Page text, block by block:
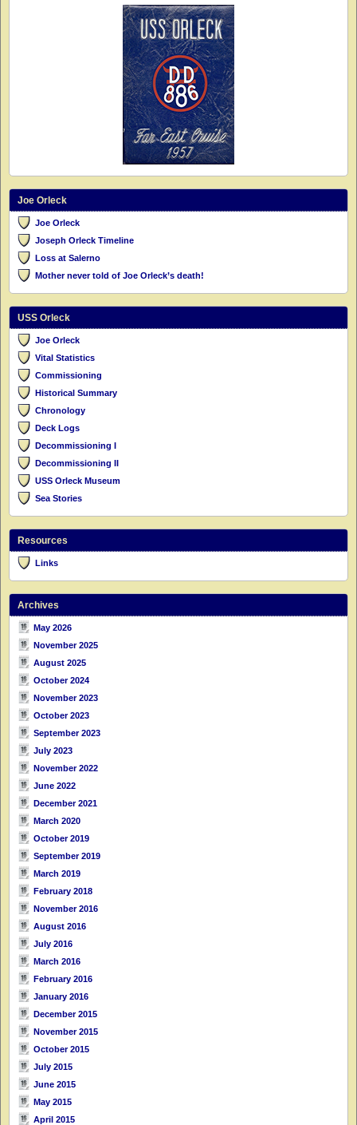
Joe Orleck
Joe Orleck
Joseph Orleck Timeline
Loss at Salerno
Mother never told of Joe Orleck’s death!
USS Orleck
Joe Orleck
Vital Statistics
Commissioning
Historical Summary
Chronology
Deck Logs
Decommissioning I
Decommissioning II
USS Orleck Museum
Sea Stories
Resources
Links
Archives
May 2026
November 2025
August 2025
October 2024
November 2023
October 2023
September 2023
July 2023
November 2022
June 2022
December 2021
March 2020
October 2019
September 2019
March 2019
February 2018
November 2016
August 2016
July 2016
March 2016
February 2016
January 2016
December 2015
November 2015
October 2015
July 2015
June 2015
May 2015
April 2015